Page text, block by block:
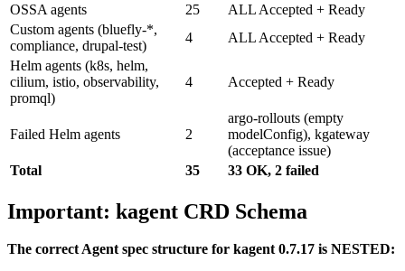
OSSA agents
25
ALL Accepted + Ready
Custom agents (bluefly-*,
compliance, drupal-test)
4
ALL Accepted + Ready
Helm agents (k8s, helm,
cilium, istio, observability,
promql)
4 Accepted + Ready
Failed Helm agents 2
argo-rollouts (empty
modelConfig), kgateway
(acceptance issue)
Total
35 33 OK, 2 failed
Important: kagent CRD Schema
The correct Agent spec structure for kagent 0.7.17 is NESTED: